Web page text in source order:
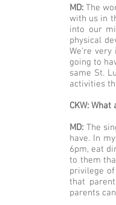
MD: The
with us in
into our
physical
We’re
going to
same St.
activities
CKW:
MD: The
have. In
6pm, eat
to them
privilege
that
parents